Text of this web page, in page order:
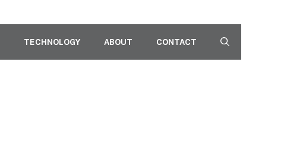
TECHNOLOGY ABOUT CONTACT